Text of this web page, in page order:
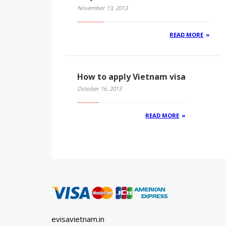
November 13, 2013
READ MORE
How to apply Vietnam visa
October 16, 2013
READ MORE
evisavietnam.in